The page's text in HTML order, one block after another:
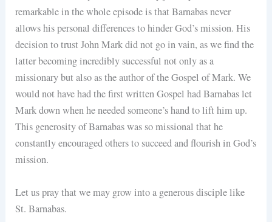
remarkable in the whole episode is that Barnabas never
allows his personal differences to hinder God’s mission. His
decision to trust John Mark did not go in vain, as we find the
latter becoming incredibly successful not only as a
missionary but also as the author of the Gospel of Mark. We
would not have had the first written Gospel had Barnabas let
Mark down when he needed someone’s hand to lift him up.
This generosity of Barnabas was so missional that he
constantly encouraged others to succeed and flourish in God’s
mission.
Let us pray that we may grow into a generous disciple like
St. Barnabas.